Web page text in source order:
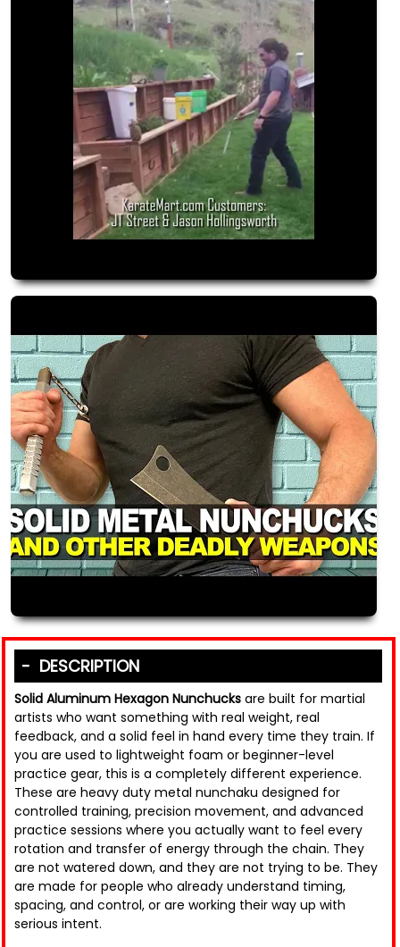
DESCRIPTION
Solid Aluminum Hexagon Nunchucks are built for martial
artists who want something with real weight, real
feedback, and a solid feel in hand every time they train. If
you are used to lightweight foam or beginner-level
practice gear, this is a completely different experience.
These are heavy duty metal nunchaku designed for
controlled training, precision movement, and advanced
practice sessions where you actually want to feel every
rotation and transfer of energy through the chain. They
are not watered down, and they are not trying to be. They
are made for people who already understand timing,
spacing, and control, or are working their way up with
serious intent.